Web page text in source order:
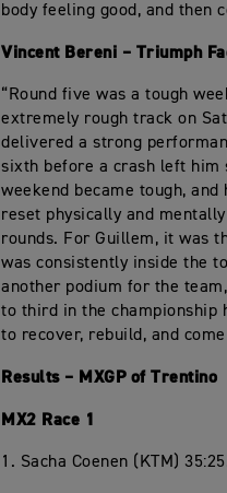
body feeling good, and then
Vincent Bereni – Triumph
“Round five was a tough
extremely rough track on
delivered a strong
sixth before a crash left him
weekend became tough,
reset physically and
rounds. For Guillem, it was
was consistently inside the
another podium for the
to third in the championship
to recover, rebuild, and
Results – MXGP of Trentino
MX2 Race 1
1. Sacha Coenen (KTM)